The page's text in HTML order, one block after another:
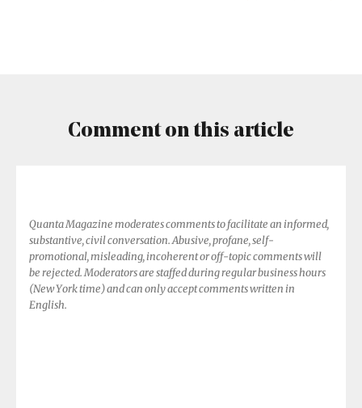
Comment on this article
Quanta Magazine moderates comments to facilitate an informed,
substantive, civil conversation. Abusive, profane, self-
promotional, misleading, incoherent or off-topic comments will
be rejected. Moderators are staffed during regular business hours
(New York time) and can only accept comments written in
English.